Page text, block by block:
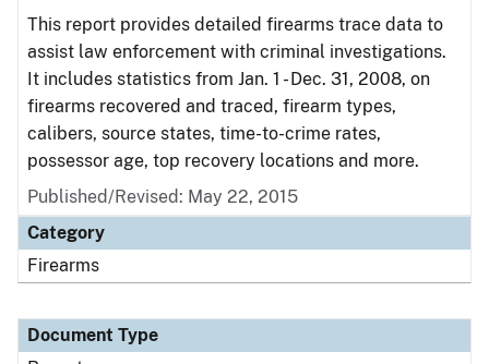
This report provides detailed firearms trace data to
assist law enforcement with criminal investigations.
It includes statistics from Jan. 1 - Dec. 31, 2008, on
firearms recovered and traced, firearm types,
calibers, source states, time-to-crime rates,
possessor age, top recovery locations and more.
Published/Revised: May 22, 2015
Category
Firearms
Document Type